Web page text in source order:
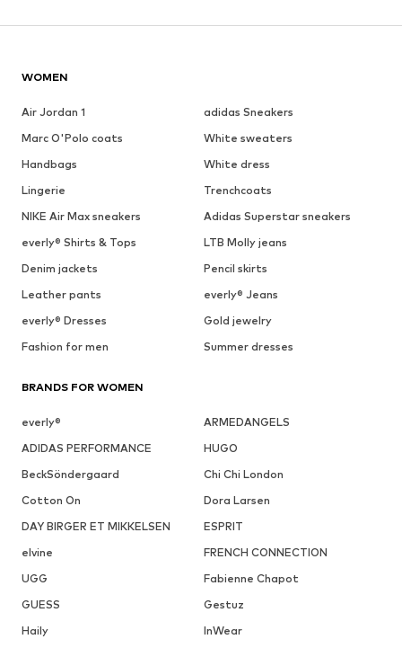
WOMEN
Air Jordan 1
adidas Sneakers
Marc O'Polo coats
White sweaters
Handbags
White dress
Lingerie
Trenchcoats
NIKE Air Max sneakers
Adidas Superstar sneakers
everly® Shirts & Tops
LTB Molly jeans
Denim jackets
Pencil skirts
Leather pants
everly® Jeans
everly® Dresses
Gold jewelry
Fashion for men
Summer dresses
BRANDS FOR WOMEN
everly®
ARMEDANGELS
ADIDAS PERFORMANCE
HUGO
BeckSöndergaard
Chi Chi London
Cotton On
Dora Larsen
DAY BIRGER ET MIKKELSEN
ESPRIT
elvine
FRENCH CONNECTION
UGG
Fabienne Chapot
GUESS
Gestuz
Haily
InWear